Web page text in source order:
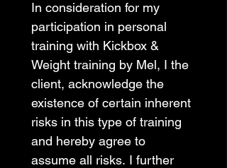
In consideration for my
participation in personal
training with Kickbox &
Weight training by Mel, I the
client, acknowledge the
existence of certain inherent
risks in this type of training
and hereby agree to
assume all risks. I further